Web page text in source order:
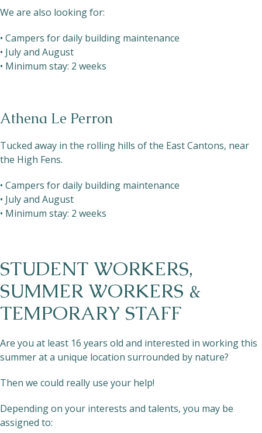
We are also looking for:
• Campers for daily building maintenance
• July and August
• Minimum stay: 2 weeks
Athena Le Perron
Tucked away in the rolling hills of the East Cantons, near
the High Fens.
• Campers for daily building maintenance
• July and August
• Minimum stay: 2 weeks
STUDENT WORKERS,
SUMMER WORKERS &
TEMPORARY STAFF
Are you at least 16 years old and interested in working this
summer at a unique location surrounded by nature?
Then we could really use your help!
Depending on your interests and talents, you may be
assigned to: